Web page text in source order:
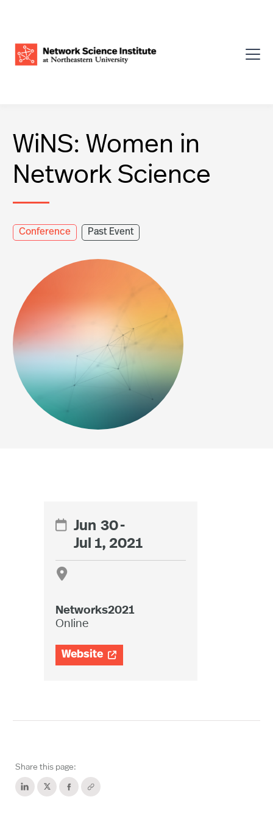
WiNS: Women in
Network Science
Conference Past Event
 Jun 30-
Jul 1, 2021

Networks2021
Online
Website 
Share this page: